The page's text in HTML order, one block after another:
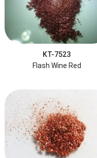
KT-7523
Flash Wine Red